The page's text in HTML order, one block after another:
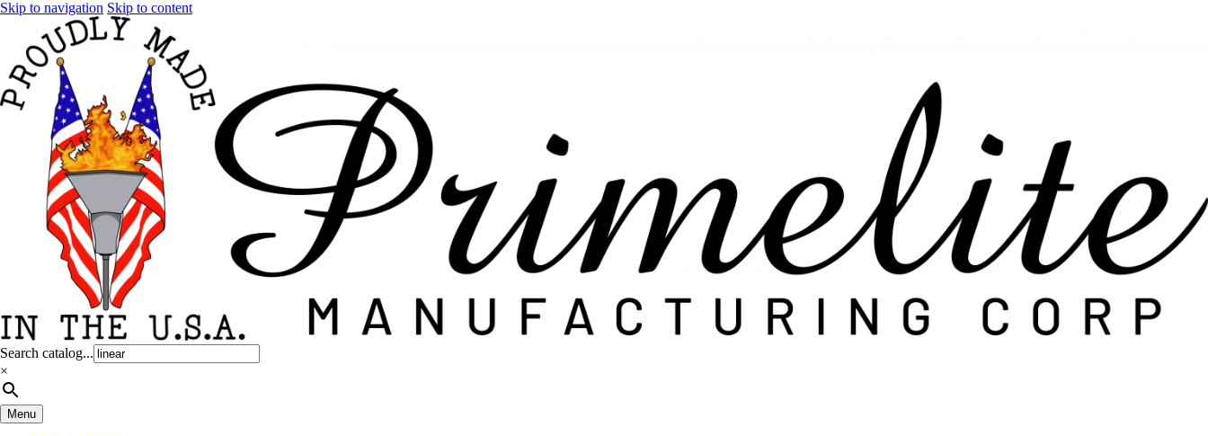
Skip to navigation Skip to content
Search catalog...
×
Menu